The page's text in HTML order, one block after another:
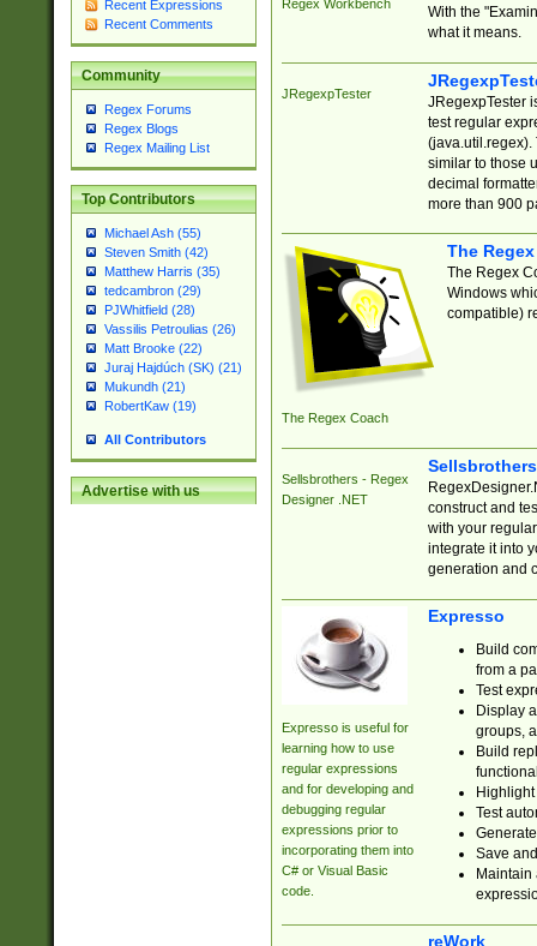
Recent Expressions
Recent Comments
Community
Regex Forums
Regex Blogs
Regex Mailing List
Top Contributors
Michael Ash (55)
Steven Smith (42)
Matthew Harris (35)
tedcambron (29)
PJWhitfield (28)
Vassilis Petroulias (26)
Matt Brooke (22)
Juraj Hajdúch (SK) (21)
Mukundh (21)
RobertKaw (19)
All Contributors
Advertise with us
Regex Workbench
With the
what it means.
JRegexpTester
JRegexpTester
test regular
(java.util.regex).
similar to those
decimal
more than 900
The Regex Coach
The
The Regex
Windows
compatible)
Sellsbrothers - Regex
Designer .NET
construct and
with your
integrate it into
generation and
Expresso is useful for
learning how to use
regular expressions
and for developing and
debugging regular
expressions prior to
incorporating them into
C# or Visual Basic
code.
Expresso
Build
from a
Test
Display
groups,
Build
Test
Save
reWork